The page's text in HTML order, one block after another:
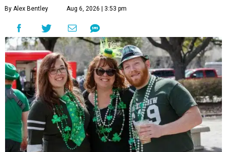
By Alex Bentley Aug 6, 2026 | 3:53 pm